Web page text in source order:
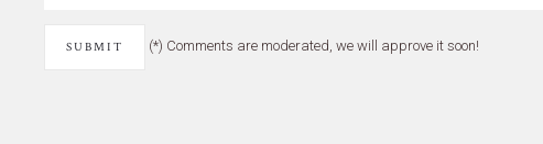
(*) Comments are moderated, we will approve it soon!